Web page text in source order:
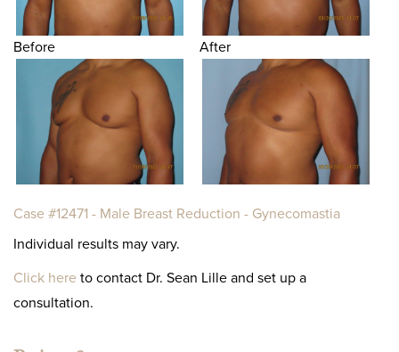
Before After
Case #12471 - Male Breast Reduction - Gynecomastia
Individual results may vary.
Click here to contact Dr. Sean Lille and set up a
consultation.